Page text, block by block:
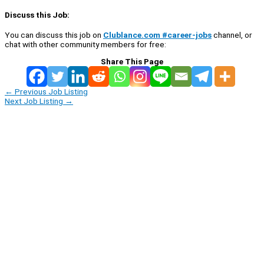
Discuss this Job:
You can discuss this job on Clublance.com #career-jobschannel, or
chat with other community members for free:
Share This Page
← Previous Job Listing
Next Job Listing →